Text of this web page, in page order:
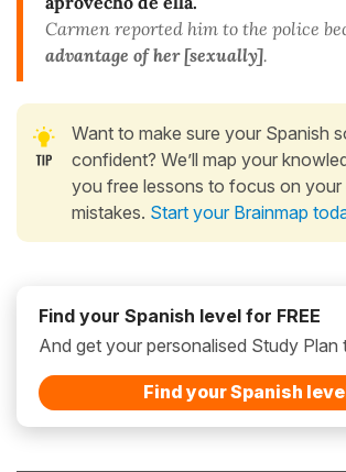
Carmen reported him to the police
advantage of her [sexually].
Want to make sure your Spanish
confident? We’ll map your
you free lessons to focus on your
mistakes. Start your Brainmap
Find your Spanish level for FREE
And get your personalised Study Plan
Find your Spanish